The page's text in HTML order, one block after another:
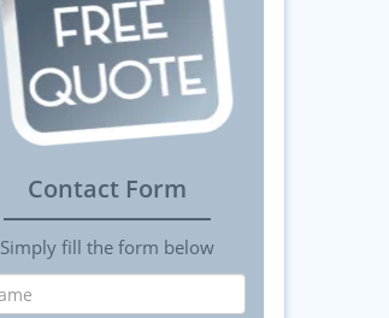
Contact Form
Simply fill the form below